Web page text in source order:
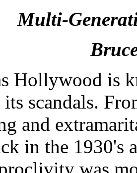
Multi-
Hollywood is
scandals.
and
in the 1930's